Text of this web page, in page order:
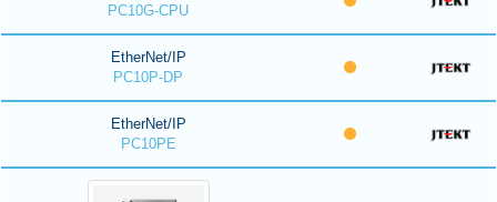
PC10G-CPU
EtherNet/IP
PC10P-DP
EtherNet/IP
PC10PE